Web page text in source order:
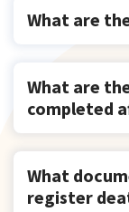
What are
What are
completed
What
register